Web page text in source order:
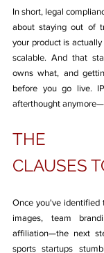
In short, legal
about staying out of
your product is
scalable. And that
owns what, and
before you go live.
afterthought
THE
CLAUSES
Once you've
images, team
affiliation—the next
sports startups